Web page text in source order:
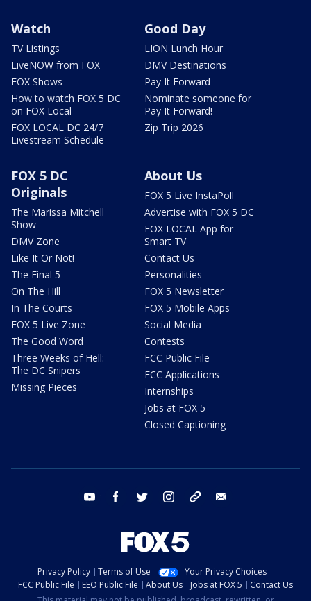
Watch
TV Listings
LiveNOW from FOX
FOX Shows
How to watch FOX 5 DC
on FOX Local
FOX LOCAL DC 24/7
Livestream Schedule
Good Day
LION Lunch Hour
DMV Destinations
Pay It Forward
Nominate someone for
Pay It Forward!
Zip Trip 2026
FOX 5 DC
Originals
The Marissa Mitchell
Show
DMV Zone
Like It Or Not!
The Final 5
On The Hill
In The Courts
FOX 5 Live Zone
The Good Word
Three Weeks of Hell:
The DC Snipers
Missing Pieces
About Us
FOX 5 Live InstaPoll
Advertise with FOX 5 DC
FOX LOCAL App for
Smart TV
Contact Us
Personalities
FOX 5 Newsletter
FOX 5 Mobile Apps
Social Media
Contests
FCC Public File
FCC Applications
Internships
Jobs at FOX 5
Closed Captioning
youtube facebook twitter instagram tiktok
Privacy Policy Terms of Use
Your Privacy Choices
FCC Public File
EEO Public File About Us Jobs at FOX 5
Contact Us